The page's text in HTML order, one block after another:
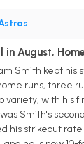
in August,
Smith kept his
runs, three
variety, with his
Smith's
his strikeout